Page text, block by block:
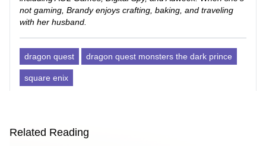
not gaming, Brandy enjoys crafting, baking, and traveling
with her husband.
dragon quest dragon quest monsters the dark prince
square enix
Related Reading